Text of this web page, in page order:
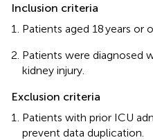
Inclusion criteria
Patients aged 18 years or
Patients were diagnosed
kidney injury.
Exclusion criteria
Patients with prior ICU
prevent data duplication.